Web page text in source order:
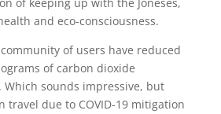
and eco-consciousness.
community of users have reduced
of carbon dioxide
Which sounds impressive, but
travel due to COVID-19 mitigation